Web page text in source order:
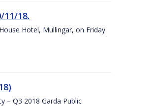
11/18.
Hotel, Mullingar, on Friday
– Q3 2018 Garda Public